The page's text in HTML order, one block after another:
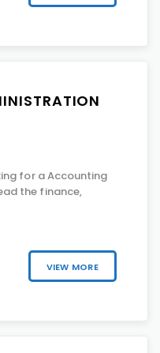
for a Accounting
the finance,
VIEW MORE